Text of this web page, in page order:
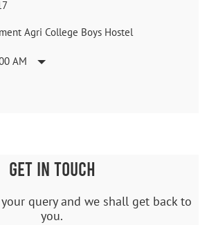
Agri College Boys Hostel
AM
GET IN TOUCH
query and we shall get back to
you.